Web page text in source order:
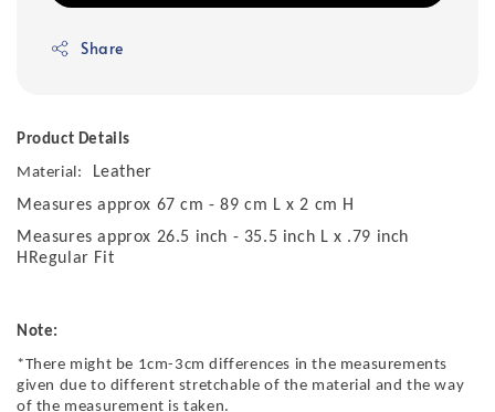
Share
Product Details
Material:
Leather
Measures approx 67 cm - 89 cm L x 2 cm H
Measures approx 26.5 inch - 35.5 inch L x .79 inch
HRegular Fit
Note:
*There might be 1cm-3cm differences in the measurements
given due to different stretchable of the material and the way
of the measurement is taken.